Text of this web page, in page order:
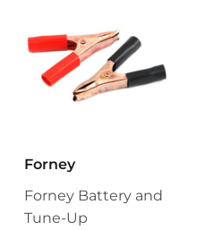
Forney
Forney Battery and
Tune-Up